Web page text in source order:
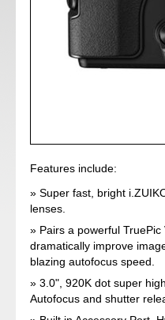
Features include:
Super fast, bright
lenses.
Pairs a powerful
dramatically improve
blazing autofocus speed.
3.0", 920K dot super
Autofocus and shutter